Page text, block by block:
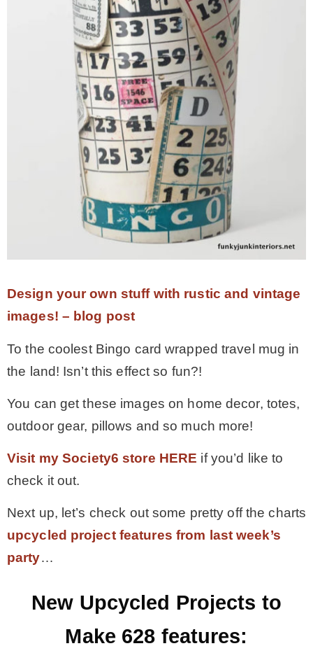
Design your own stuff with rustic and vintage
images! – blog post
To the coolest Bingo card wrapped travel mug in
the land! Isn’t this effect so fun?!
You can get these images on home decor, totes,
outdoor gear, pillows and so much more!
Visit my Society6 store HERE if you’d like to
check it out.
Next up, let’s check out some pretty off the charts
upcycled project features from last week’s
party…
New Upcycled Projects to
Make 628 features: